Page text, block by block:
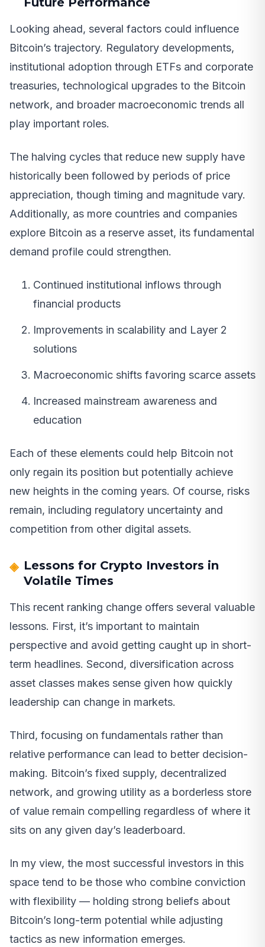
Looking ahead, several factors could influence
Bitcoin’s trajectory. Regulatory developments,
institutional adoption through ETFs and corporate
treasuries, technological upgrades to the Bitcoin
network, and broader macroeconomic trends all
play important roles.
The halving cycles that reduce new supply have
historically been followed by periods of price
appreciation, though timing and magnitude vary.
Additionally, as more countries and companies
explore Bitcoin as a reserve asset, its fundamental
demand profile could strengthen.
Continued institutional inflows through
financial products
Improvements in scalability and Layer 2
solutions
Macroeconomic shifts favoring scarce assets
Increased mainstream awareness and
education
Each of these elements could help Bitcoin not
only regain its position but potentially achieve
new heights in the coming years. Of course, risks
remain, including regulatory uncertainty and
competition from other digital assets.
Lessons for Crypto Investors in
Volatile Times
This recent ranking change offers several valuable
lessons. First, it’s important to maintain
perspective and avoid getting caught up in short-
term headlines. Second, diversification across
asset classes makes sense given how quickly
leadership can change in markets.
Third, focusing on fundamentals rather than
relative performance can lead to better decision-
making. Bitcoin’s fixed supply, decentralized
network, and growing utility as a borderless store
of value remain compelling regardless of where it
sits on any given day’s leaderboard.
In my view, the most successful investors in this
space tend to be those who combine conviction
with flexibility — holding strong beliefs about
Bitcoin’s long-term potential while adjusting
tactics as new information emerges.